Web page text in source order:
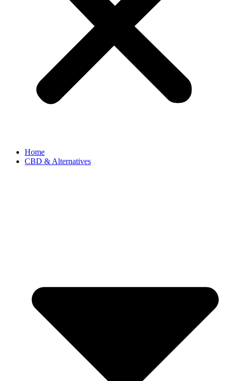
Home
CBD & Alternatives